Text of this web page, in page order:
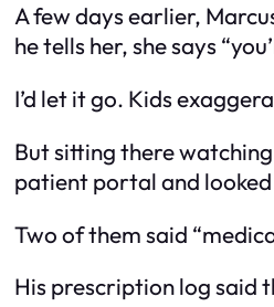
A few days earlier,
he tells her, she says
I’d let it go. Kids
But sitting there
patient portal and
Two of them said
His prescription log said